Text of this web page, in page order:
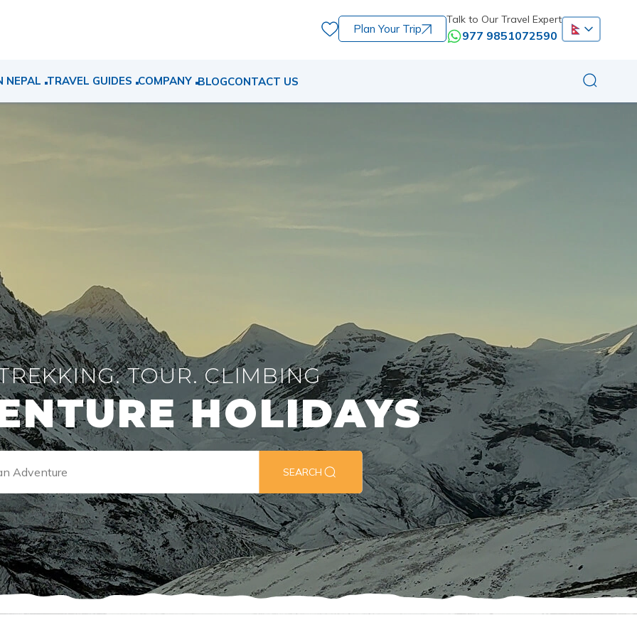
Plan Your Trip
Talk to Our Travel Expert
977 9851072590
NEPAL TRAVEL GUIDES COMPANY BLOGCONTACT US
TOUR. CLIMBING
HOLIDAYS
SEARCH